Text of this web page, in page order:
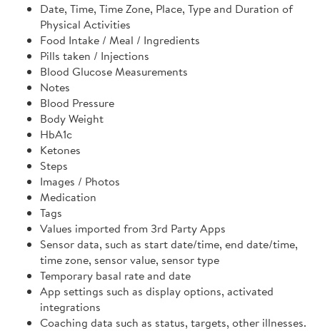
Date, Time, Time Zone, Place, Type and Duration of
Physical Activities
Food Intake / Meal / Ingredients
Pills taken / Injections
Blood Glucose Measurements
Notes
Blood Pressure
Body Weight
HbA1c
Ketones
Steps
Images / Photos
Medication
Tags
Values imported from 3rd Party Apps
Sensor data, such as start date/time, end date/time,
time zone, sensor value, sensor type
Temporary basal rate and date
App settings such as display options, activated
integrations
Coaching data such as status, targets, other illnesses.